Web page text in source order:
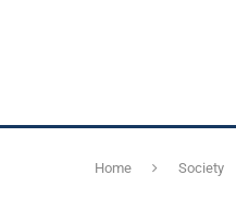
Home Society